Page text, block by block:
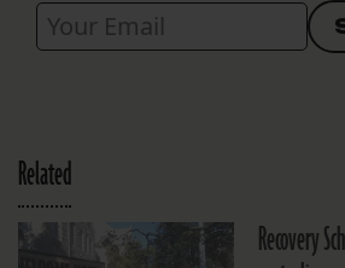
Related
Recovery